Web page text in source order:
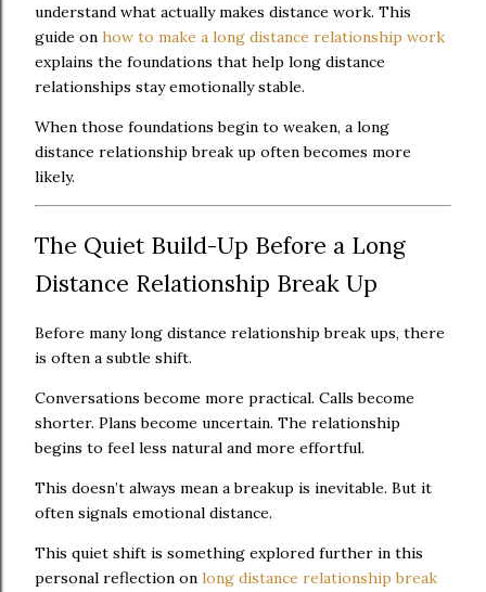
understand what actually makes distance work. This
guide on how to make a long distance relationship work
explains the foundations that help long distance
relationships stay emotionally stable.
When those foundations begin to weaken, a long
distance relationship break up often becomes more
likely.
The Quiet Build-Up Before a Long
Distance Relationship Break Up
Before many long distance relationship break ups, there
is often a subtle shift.
Conversations become more practical. Calls become
shorter. Plans become uncertain. The relationship
begins to feel less natural and more effortful.
This doesn’t always mean a breakup is inevitable. But it
often signals emotional distance.
This quiet shift is something explored further in this
personal reflection on long distance relationship break